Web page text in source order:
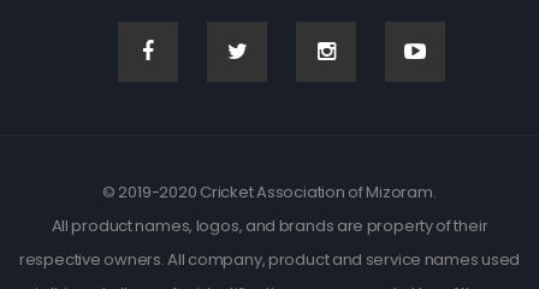
© 2019-2020 Cricket Association of Mizoram.
All product names, logos, and brands are property of their
respective owners. All company, product and service names used